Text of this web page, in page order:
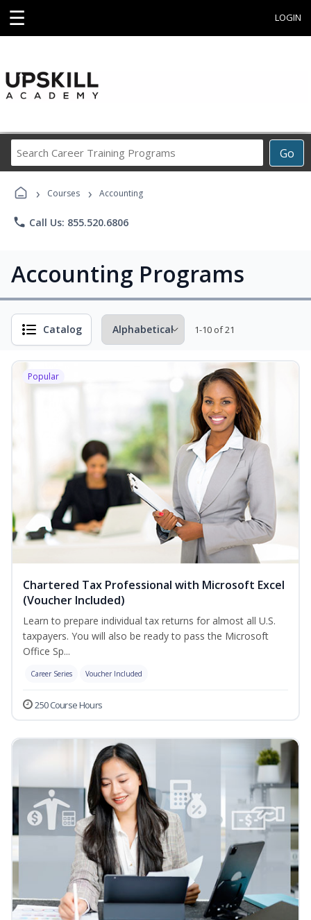
☰ LOGIN
Go
Career
Programs
› Courses › Accounting
phone Call Us: 855.520.6806
Accounting Programs
Catalog 1-10 of 21
Popular
Chartered Tax Professional with Microsoft Excel
(Voucher Included)
Learn to prepare individual tax returns for almost all U.S.
taxpayers. You will also be ready to pass the Microsoft
Office Sp...
Career Series Voucher Included
250 Course Hours